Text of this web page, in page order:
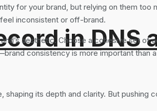
in
for your brand, but relying on them
inconsistent or off-brand.
aesthetic. Choose a cohesive set
consistency is more important than
shaping its depth and clarity. But